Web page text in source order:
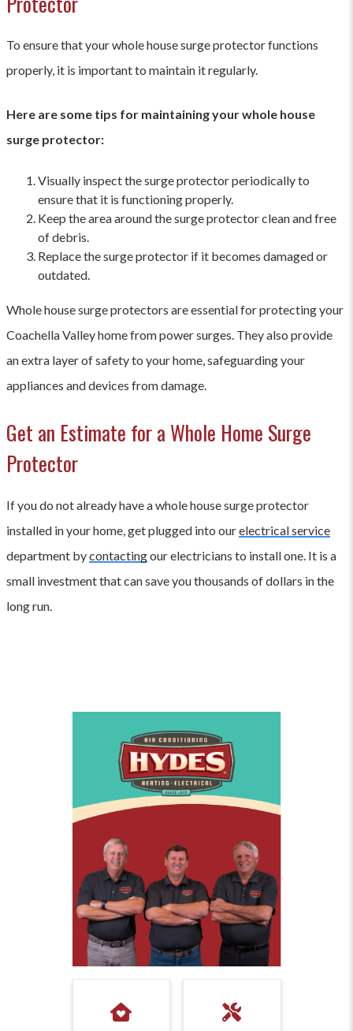
To ensure that your whole house surge protector functions
properly, it is important to maintain it regularly.
Here are some tips for maintaining your whole house
surge protector:
Visually inspect the surge protector periodically to
ensure that it is functioning properly.
Keep the area around the surge protector clean and free
of debris.
Replace the surge protector if it becomes damaged or
outdated.
Whole house surge protectors are essential for protecting your
Coachella Valley home from power surges. They also provide
an extra layer of safety to your home, safeguarding your
appliances and devices from damage.
Get an Estimate for a Whole Home Surge
Protector
If you do not already have a whole house surge protector
installed in your home, get plugged into ourelectrical service
department bycontactingour electricians to install one. It is a
small investment that can save you thousands of dollars in the
long run.